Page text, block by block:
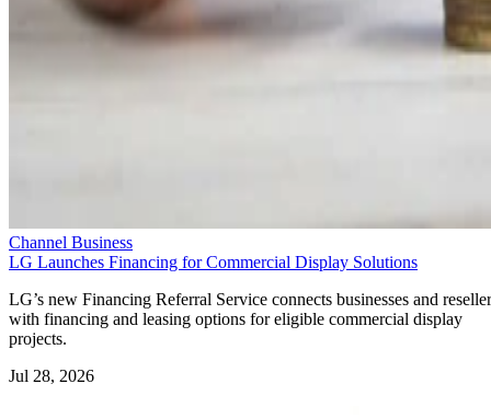
Channel Business
LG Launches Financing for Commercial Display Solutions
LG’s new Financing Referral Service connects businesses and
with financing and leasing options for eligible commercial display
projects.
Jul 28, 2026